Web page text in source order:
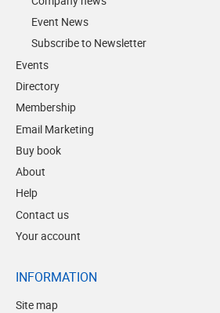
Event News
Subscribe to Newsletter
Events
Directory
Membership
Email Marketing
Buy book
About
Help
Contact us
Your account
INFORMATION
Site map